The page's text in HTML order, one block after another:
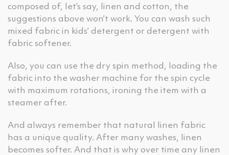
composed of, let’s say, linen and cotton, the
suggestions above won’t work. You can wash such
mixed fabric in kids’ detergent or detergent with
fabric softener.
Also, you can use the dry spin method, loading the
fabric into the washer machine for the spin cycle
with maximum rotations, ironing the item with a
steamer after.
And always remember that natural linen fabric
has a unique quality. After many washes, linen
becomes softer. And that is why over time any linen